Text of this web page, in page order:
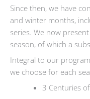
Since then, we have
and winter months,
series. We now
season, of which a
Integral to our
we choose for each
3 Centuries